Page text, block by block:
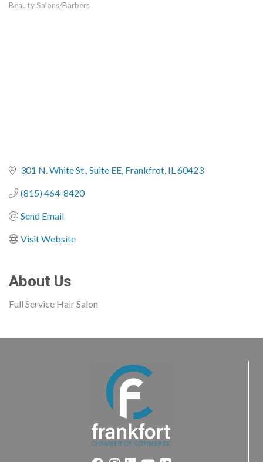
Categories
Beauty Salons/Barbers
301 N. White St. Suite EE Frankfrot IL60423
(815) 464-8420
Send Email
Visit Website
About Us
Full Service Hair Salon